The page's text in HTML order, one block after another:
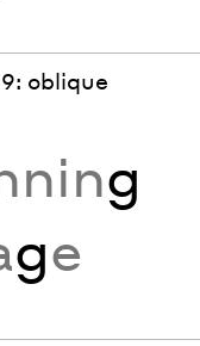
oblique
g
ge